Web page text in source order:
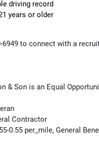
driving record
years or older
6949 to connect with a
& Son is an Equal
Contractor
0.55 per_mile, General